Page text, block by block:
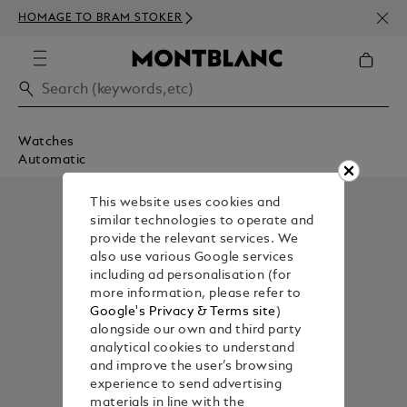
HOMAGE TO BRAM STOKER
350€
Watches
Automatic
This website uses cookies and
similar technologies to operate and
provide the relevant services. We
also use various Google services
including ad personalisation (for
more information, please refer to
Google's Privacy & Terms site)
alongside our own and third party
analytical cookies to understand
and improve the user’s browsing
experience to send advertising
materials in line with the